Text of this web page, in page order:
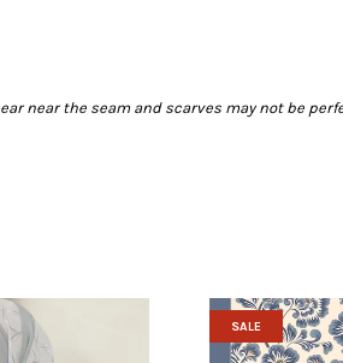
near the seam and scarves may not be
SALE